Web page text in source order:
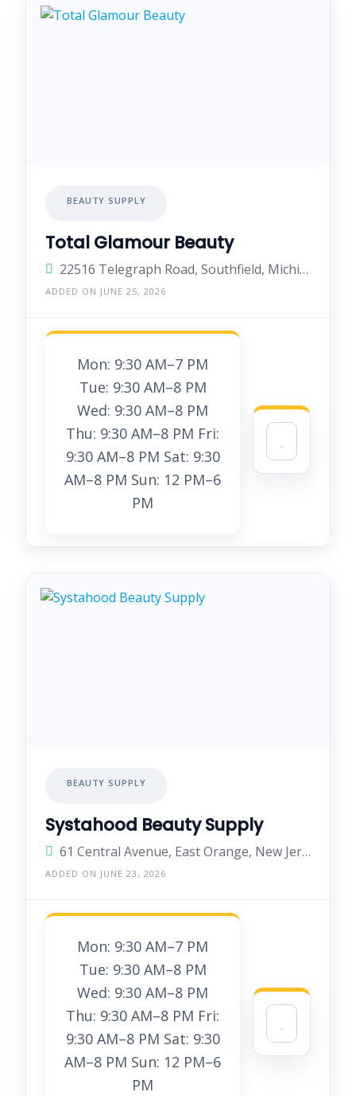
BEAUTY SUPPLY
Total Glamour Beauty
22516 Telegraph Road, Southfield, Michigan 48033, United States
ADDED ON JUNE 25, 2026
Mon: 9:30 AM–7 PM
Tue: 9:30 AM–8 PM
Wed: 9:30 AM–8 PM
Thu: 9:30 AM–8 PM Fri:
9:30 AM–8 PM Sat: 9:30
AM–8 PM Sun: 12 PM–6
PM
BEAUTY SUPPLY
Systahood Beauty Supply
61 Central Avenue, East Orange, New Jersey 07018, United States
ADDED ON JUNE 23, 2026
Mon: 9:30 AM–7 PM
Tue: 9:30 AM–8 PM
Wed: 9:30 AM–8 PM
Thu: 9:30 AM–8 PM Fri:
9:30 AM–8 PM Sat: 9:30
AM–8 PM Sun: 12 PM–6
PM